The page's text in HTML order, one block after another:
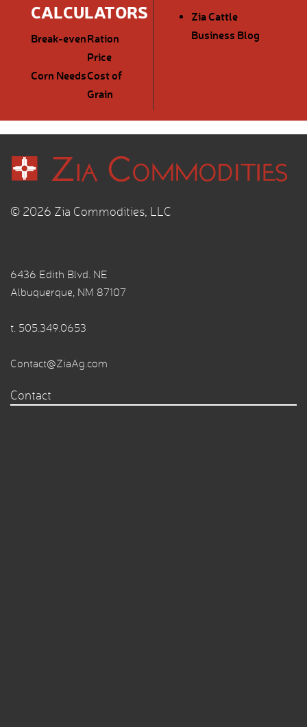
CALCULATORS
Break-evenRation
Price
Corn NeedsCost of
Grain
Zia Cattle
Business Blog
© 2026 Zia Commodities, LLC
6436 Edith Blvd. NE
Albuquerque, NM 87107
t. 505.349.0653
Contact@ZiaAg.com
Contact